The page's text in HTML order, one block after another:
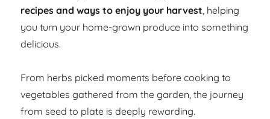
recipes and ways to enjoy your harvest, helping
you turn your home-grown produce into something
delicious.
From herbs picked moments before cooking to
vegetables gathered from the garden, the journey
from seed to plate is deeply rewarding.